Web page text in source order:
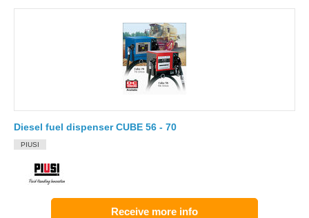
Diesel fuel dispenser CUBE 56 - 70
PIUSI
Receive more info